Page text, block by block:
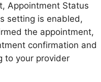
Appointment Status
setting is enabled,
the appointment,
confirmation and
to your provider